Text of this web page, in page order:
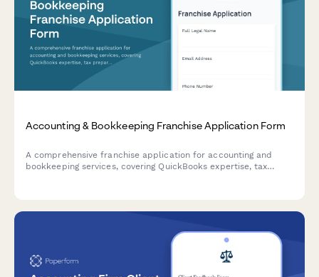
Accounting & Bookkeeping Franchise Application Form
A comprehensive franchise application for accounting and
bookkeeping services, covering QuickBooks expertise, tax